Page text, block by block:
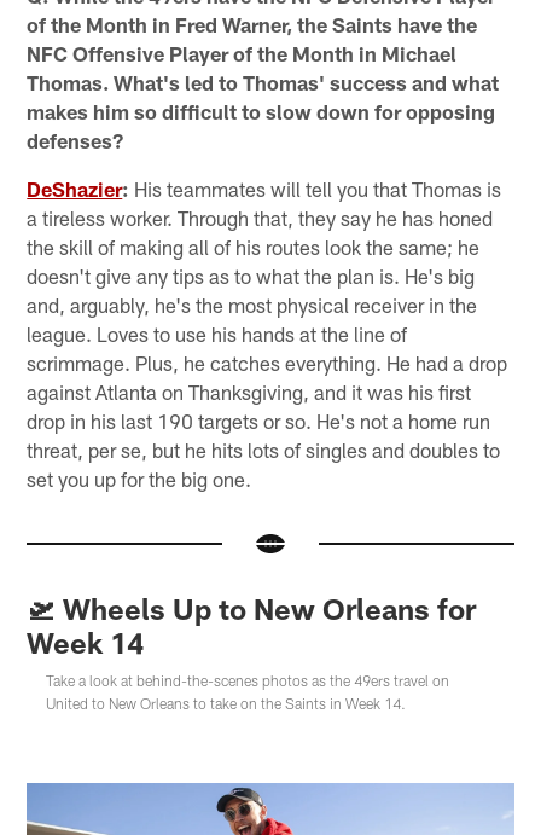
of the Month in Fred Warner, the Saints have the
NFC Offensive Player of the Month in Michael
Thomas. What's led to Thomas' success and what
makes him so difficult to slow down for opposing
defenses?
DeShazier: His teammates will tell you that Thomas is
a tireless worker. Through that, they say he has honed
the skill of making all of his routes look the same; he
doesn't give any tips as to what the plan is. He's big
and, arguably, he's the most physical receiver in the
league. Loves to use his hands at the line of
scrimmage. Plus, he catches everything. He had a drop
against Atlanta on Thanksgiving, and it was his first
drop in his last 190 targets or so. He's not a home run
threat, per se, but he hits lots of singles and doubles to
set you up for the big one.
🛫 Wheels Up to New Orleans for
Week 14
Take a look at behind-the-scenes photos as the 49ers travel on
United to New Orleans to take on the Saints in Week 14.